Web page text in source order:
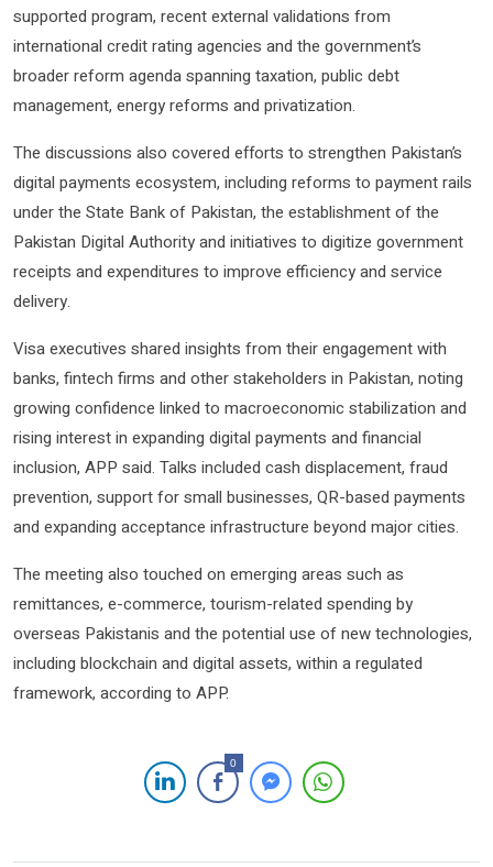
supported program, recent external validations from
international credit rating agencies and the government’s
broader reform agenda spanning taxation, public debt
management, energy reforms and privatization.
The discussions also covered efforts to strengthen Pakistan’s
digital payments ecosystem, including reforms to payment rails
under the State Bank of Pakistan, the establishment of the
Pakistan Digital Authority and initiatives to digitize government
receipts and expenditures to improve efficiency and service
delivery.
Visa executives shared insights from their engagement with
banks, fintech firms and other stakeholders in Pakistan, noting
growing confidence linked to macroeconomic stabilization and
rising interest in expanding digital payments and financial
inclusion, APP said. Talks included cash displacement, fraud
prevention, support for small businesses, QR-based payments
and expanding acceptance infrastructure beyond major cities.
The meeting also touched on emerging areas such as
remittances, e-commerce, tourism-related spending by
overseas Pakistanis and the potential use of new technologies,
including blockchain and digital assets, within a regulated
framework, according to APP.
0